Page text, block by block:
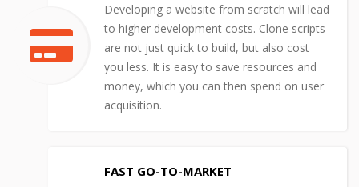
Developing a website from scratch will lead
to higher development costs. Clone scripts
are not just quick to build, but also cost
you less. It is easy to save resources and
money, which you can then spend on user
acquisition.
FAST GO-TO-MARKET